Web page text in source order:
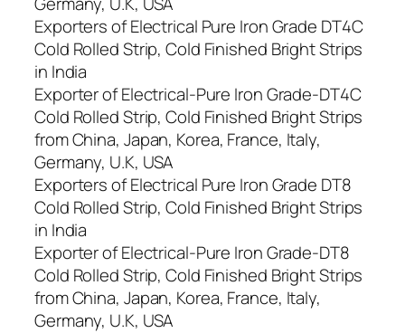
Exporters of Electrical Pure Iron Grade DT4C
Cold Rolled Strip, Cold Finished Bright Strips
in India
Exporter of Electrical-Pure Iron Grade-DT4C
Cold Rolled Strip, Cold Finished Bright Strips
from China, Japan, Korea, France, Italy,
Germany, U.K, USA
Exporters of Electrical Pure Iron Grade DT8
Cold Rolled Strip, Cold Finished Bright Strips
in India
Exporter of Electrical-Pure Iron Grade-DT8
Cold Rolled Strip, Cold Finished Bright Strips
from China, Japan, Korea, France, Italy,
Germany, U.K, USA